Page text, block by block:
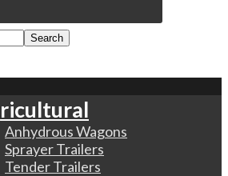
Anhydrous Wagons
Sprayer Trailers
Tender Trailers